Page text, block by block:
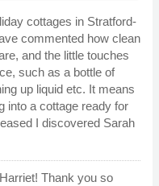
cottages in Stratford-
commented how clean
and the little touches
such as a bottle of
up liquid etc. It means
into a cottage ready for
I discovered Sarah
Thank you so